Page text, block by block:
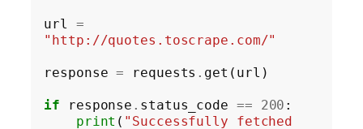
url =
"http://quotes.toscrape.com/"
response = requests . get(url)
if response . status_code == 200 :
print ( "Successfully fetched